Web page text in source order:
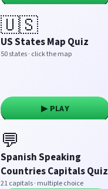
🇺🇸
US States Map Quiz
50 states · click the map
▶ PLAY
💬
Spanish Speaking
Countries Capitals Quiz
21 capitals · multiple choice